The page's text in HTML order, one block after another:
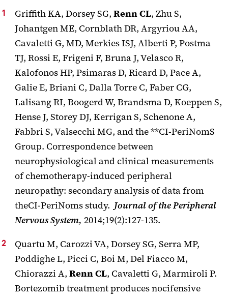
Griffith KA, Dorsey SG, Renn CL, Zhu S,
Johantgen ME, Cornblath DR, Argyriou AA,
Cavaletti G, MD, Merkies ISJ, Alberti P, Postma
TJ, Rossi E, Frigeni F, Bruna J, Velasco R,
Kalofonos HP, Psimaras D, Ricard D, Pace A,
Galie E, Briani C, Dalla Torre C, Faber CG,
Lalisang RI, Boogerd W, Brandsma D, Koeppen S,
Hense J, Storey DJ, Kerrigan S, Schenone A,
Fabbri S, Valsecchi MG, and the **CI-PeriNomS
Group. Correspondence between
neurophysiological and clinical measurements
of chemotherapy-induced peripheral
neuropathy: secondary analysis of data from
theCI-PeriNoms study. Journal of the Peripheral
Nervous System, 2014;19(2):127-135.
Quartu M, Carozzi VA, Dorsey SG, Serra MP,
Poddighe L, Picci C, Boi M, Del Fiacco M,
Chiorazzi A, Renn CL, Cavaletti G, Marmiroli P.
Bortezomib treatment produces nocifensive